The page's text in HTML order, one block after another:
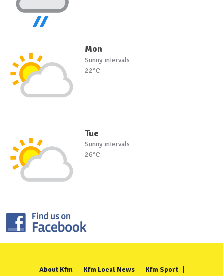
Mon
Sunny intervals
22°C
Tue
Sunny intervals
26°C
About Kfm Kfm Local News Kfm Sport